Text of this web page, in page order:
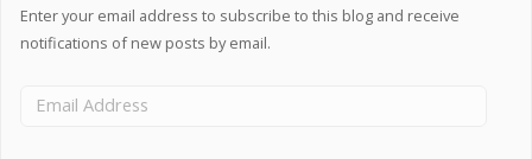
Enter your email address to subscribe to this blog and receive
notifications of new posts by email.